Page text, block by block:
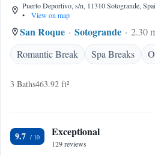
Puerto Deportivo, s/n, 11310 Sotogrande,
•
View on map
San Roque Sotogrande
2.30
Romantic Break
Spa Breaks
3 Baths463.92 ft²
9.7 Exceptional
129 reviews